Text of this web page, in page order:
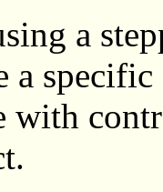
a
a
with